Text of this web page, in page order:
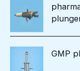
GMP